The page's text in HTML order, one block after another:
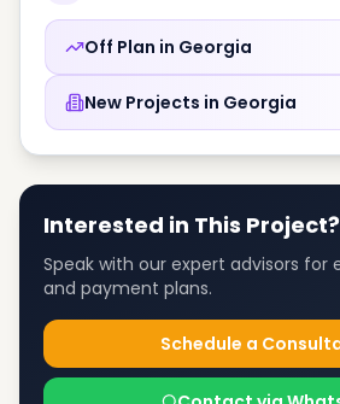
Off Plan in Georgia
New Projects in Georgia
Interested in This Project?
Speak with our expert advisors for
and payment plans.
Schedule a